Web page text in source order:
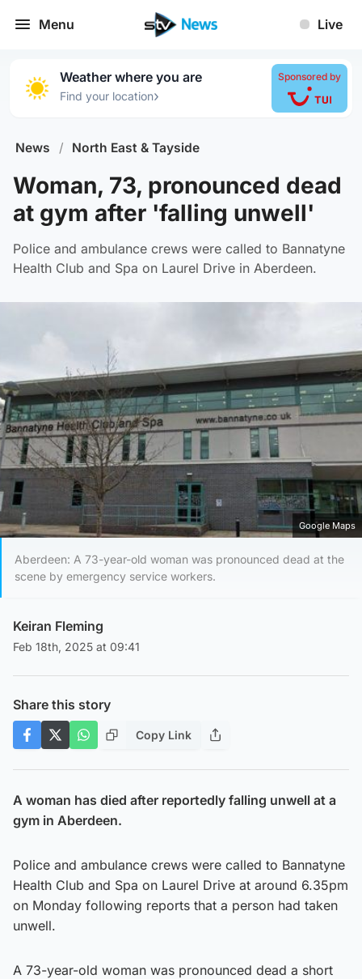
Menu Live
Weather where you are
Find your location›
Sponsored by
News / North East & Tayside
Woman, 73, pronounced dead
at gym after 'falling unwell'
Police and ambulance crews were called to Bannatyne
Health Club and Spa on Laurel Drive in Aberdeen.
Google Maps
Aberdeen: A 73-year-old woman was pronounced dead at the
scene by emergency service workers.
Keiran Fleming
Feb 18th, 2025 at 09:41
Share this story
Copy Link
A woman has died after reportedly falling unwell at a
gym in Aberdeen.
Police and ambulance crews were called to Bannatyne
Health Club and Spa on Laurel Drive at around 6.35pm
on Monday following reports that a person had taken
unwell.
A 73-year-old woman was pronounced dead a short